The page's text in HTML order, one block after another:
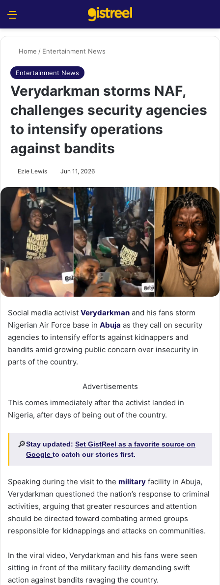
Home / Entertainment News
Entertainment News
Verydarkman storms NAF,
challenges security agencies
to intensify operations
against bandits
Ezie Lewis Jun 11, 2026
Social media activist Verydarkman and his fans storm
Nigerian Air Force base in Abuja as they call on security
agencies to intensify efforts against kidnappers and
bandits amid growing public concern over insecurity in
parts of the country.
Advertisements
This comes immediately after the activist landed in
Nigeria, after days of being out of the country.
🔎Stay updated: Set GistReel as a favorite source on
Google to catch our stories first.
Speaking during the visit to the military facility in Abuja,
Verydarkman questioned the nation’s response to criminal
activities, arguing that greater resources and attention
should be directed toward combating armed groups
responsible for kidnappings and attacks on communities.
In the viral video, Verydarkman and his fans were seen
sitting in front of the military facility demanding swift
action against bandits ravaging the country.